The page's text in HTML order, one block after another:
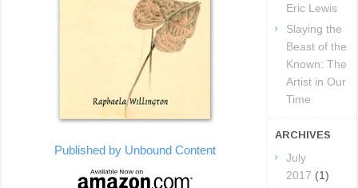
Published by Unbound Content
Eric Lewis
Slaying the
Beast of the
Known: The
Artist in Our
Time
ARCHIVES
July
2017 (1)